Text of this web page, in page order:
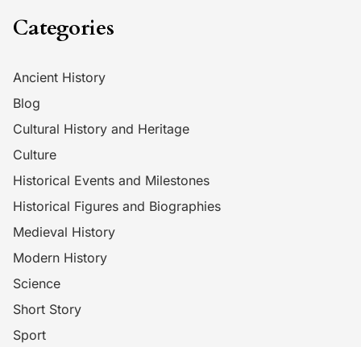
Categories
Ancient History
Blog
Cultural History and Heritage
Culture
Historical Events and Milestones
Historical Figures and Biographies
Medieval History
Modern History
Science
Short Story
Sport